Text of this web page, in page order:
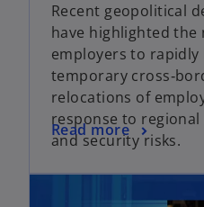
Recent geopolitical
have highlighted the
employers to
temporary
relocations of
response to
and security risks.
Read more